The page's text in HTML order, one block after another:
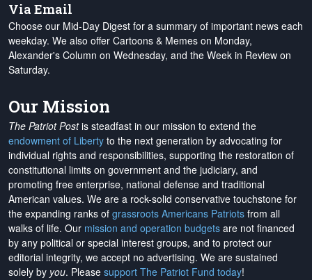
Via Email
Choose our Mid-Day Digest for a summary of important news each
weekday. We also offer Cartoons & Memes on Monday,
Alexander's Column on Wednesday, and the Week in Review on
Saturday.
Our Mission
The Patriot Postis steadfast in our mission to extend the
endowment of Liberty to the next generation by advocating for
individual rights and responsibilities, supporting the restoration of
constitutional limits on government and the judiciary, and
promoting free enterprise, national defense and traditional
American values. We are a rock-solid conservative touchstone for
the expanding ranks of grassroots Americans Patriots from all
walks of life. Our mission and operation budgets are not financed
by any political or special interest groups, and to protect our
editorial integrity, we accept no advertising. We are sustained
solely by you. Please support The Patriot Fund today!